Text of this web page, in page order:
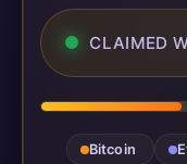
CLAIMED
Bitcoin